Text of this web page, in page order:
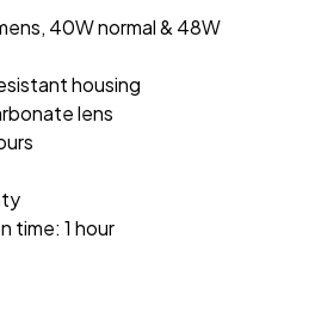
40W normal & 48W
housing
lens
time: 1 hour